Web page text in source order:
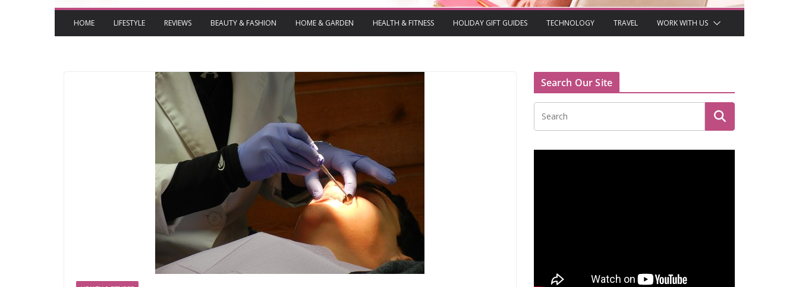
HOME LIFESTYLE REVIEWS BEAUTY & FASHION HOME & GARDEN HEALTH & FITNESS HOLIDAY GIFT GUIDES TECHNOLOGY TRAVEL WORK WITH US
Search Our Site